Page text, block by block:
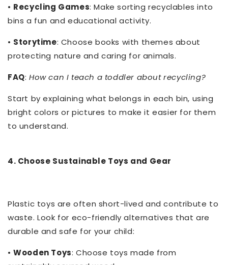
• Recycling Games: Make sorting recyclables into
bins a fun and educational activity.
• Storytime: Choose books with themes about
protecting nature and caring for animals.
FAQ:How can I teach a toddler about recycling?
Start by explaining what belongs in each bin, using
bright colors or pictures to make it easier for them
to understand.
4. Choose Sustainable Toys and Gear
Plastic toys are often short-lived and contribute to
waste. Look for eco-friendly alternatives that are
durable and safe for your child:
• Wooden Toys: Choose toys made from